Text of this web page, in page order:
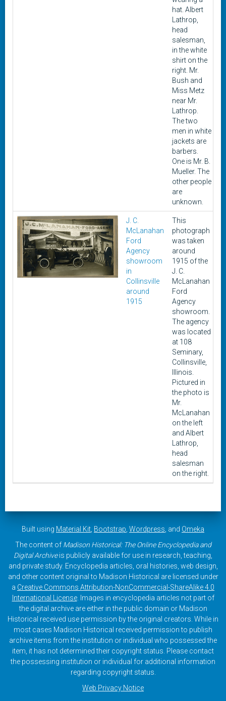
hat. Albert
Lathrop,
head
salesman,
in the white
shirt on the
right. Mr.
Bush and
Miss Metz
near Mr.
Lathrop.
The two
men in white
jackets are
barbers.
One is Mr. B.
Mueller. The
other people
are
unknown.
J. C.
McLanahan
Ford
Agency
showroom
in
Collinsville
around
1915
This
photograph
was taken
around
1915 of the
J. C.
McLanahan
Ford
Agency
showroom.
The agency
was located
at 108
Seminary,
Collinsville,
Illinois.
Pictured in
the photo is
Mr.
McLanahan
on the left
and Albert
Lathrop,
head
salesman
on the right.
Built using Material Kit Bootstrap Wordpress , and Omeka
The content of Madison Historical: The Online Encyclopedia and
Digital Archiveis publicly available for use in research, teaching,
and private study. Encyclopedia articles, oral histories, web design,
and other content original to Madison Historical are licensed under
a Creative Commons Attribution-NonCommercial-ShareAlike 4.0
International License. Images in encyclopedia articles not part of
the digital archive are either in the public domain or Madison
Historical received use permission by the original creators. While in
most cases Madison Historical received permission to publish
archive items from the institution or individual who possessed the
item, it has not determined their copyright status. Please contact
the possessing institution or individual for additional information
regarding copyright status.
Web Privacy Notice